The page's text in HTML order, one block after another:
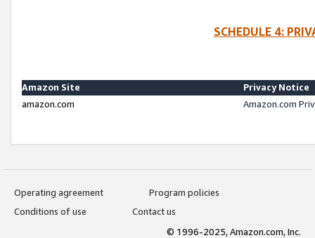
SCHEDULE 4:
Amazon Site
Privacy Notice
amazon.com
Amazon.com
Operating agreement
Program policies
Conditions of use
Contact us
© 1996-2025, Amazon.com, Inc.